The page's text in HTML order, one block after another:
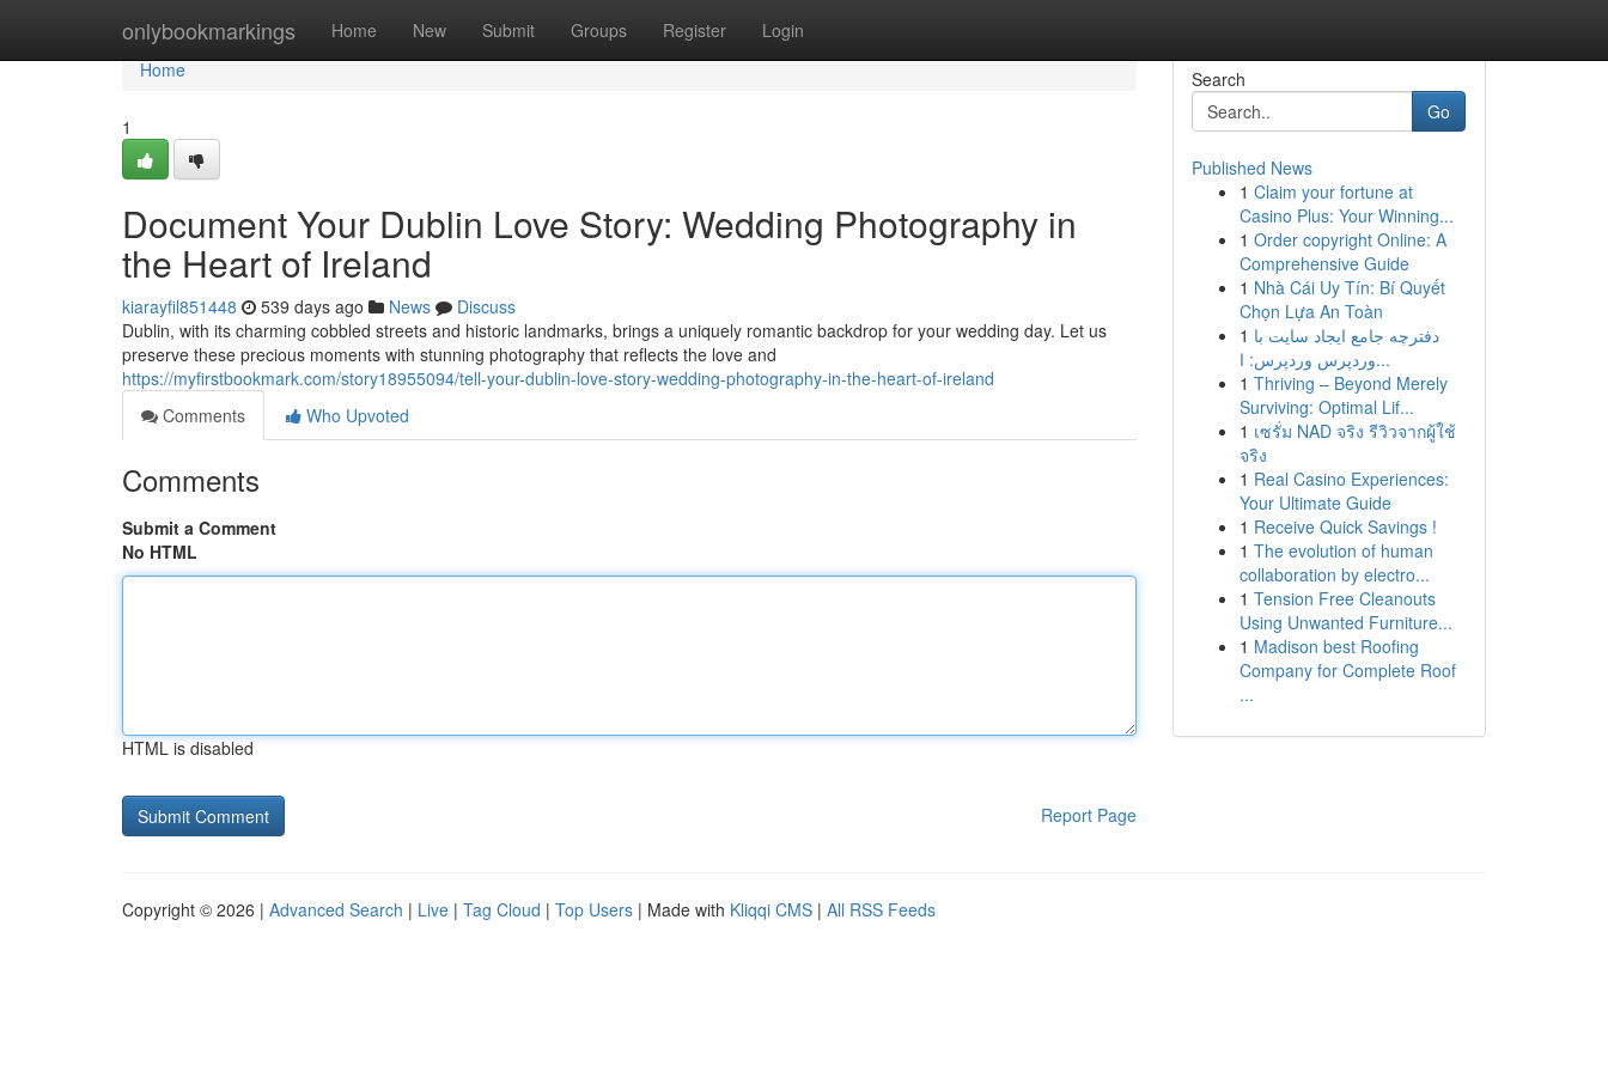
onlybookmarkings Home New Submit Groups Register Login
Home
Home
1
Document Your Dublin Love Story: Wedding Photography in
the Heart of Ireland
kiarayfil851448 539 days ago News
Discuss
Dublin, with its charming cobbled streets and historic landmarks, brings a uniquely romantic backdrop for your wedding day. Let us
preserve these precious moments with stunning photography that reflects the love and
https://myfirstbookmark.com/story18955094/tell-your-dublin-love-story-wedding-photography-in-the-heart-of-ireland
Comments
Who Upvoted
Comments
Submit a Comment
No HTML
HTML is disabled
Report Page
Search
Go
Published News
1 Claim your fortune at
Casino Plus: Your Winning...
1 Order copyright Online: A
Comprehensive Guide
1 Nhà Cái Uy Tín: Bí Quyết
Chọn Lựa An Toàn
1 دفترچه جامع ایجاد سایت با
وردپرس وردپرس: ا...
1 Thriving – Beyond Merely
Surviving: Optimal Lif...
1 เซรั่ม NAD จริง รีวิวจากผู้ใช้
จริง
1 Real Casino Experiences:
Your Ultimate Guide
1 Receive Quick Savings !
1 The evolution of human
collaboration by electro...
1 Tension Free Cleanouts
Using Unwanted Furniture...
1 Madison best Roofing
Company for Complete Roof
...
Copyright © 2026 | Advanced Search | Live | Tag Cloud | Top Users | Made with Kliqqi CMS | All RSS Feeds